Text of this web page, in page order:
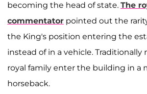
becoming the head of state. The
commentator pointed out the
the King's position entering the
instead of in a vehicle. Traditionally
royal family enter the building in a
horseback.